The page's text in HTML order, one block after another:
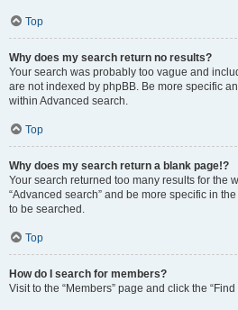
Top
Why does my search return no results?
Your search was probably too vague and
are not indexed by phpBB. Be more specific
within Advanced search.
Top
Why does my search return a blank page!?
Your search returned too many results for the
“Advanced search” and be more specific in
to be searched.
Top
How do I search for members?
Visit to the “Members” page and click the